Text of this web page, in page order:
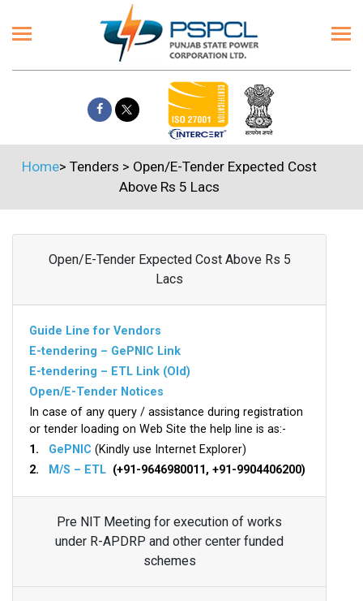
Home> Tenders > Open/E-Tender Expected Cost
Above Rs 5 Lacs
Open/E-Tender Expected Cost Above Rs 5
Lacs
Guide Line for Vendors
E-tendering – GePNIC Link
E-tendering – ETL Link (Old)
Open/E-Tender Notices
In case of any query / assistance during registration
or tender loading on Web Site the help line is as:-
1. GePNIC (Kindly use Internet Explorer)
2.
M/S – ETL (+91-9646980011, +91-9904406200)
Pre NIT Meeting for execution of works
under R-APDRP and other center funded
schemes